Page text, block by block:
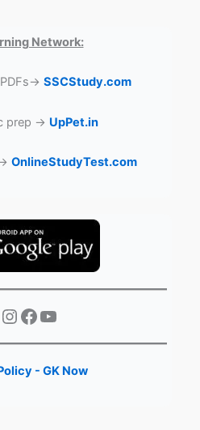
Network:
SSCStudy.com
prep → UpPet.in
OnlineStudyTest.com
Instagram Facebook YouTube
- GK Now